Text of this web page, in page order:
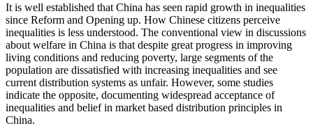
It is well established that China has seen rapid growth in inequalities
since Reform and Opening up. How Chinese citizens perceive
inequalities is less understood. The conventional view in discussions
about welfare in China is that despite great progress in improving
living conditions and reducing poverty, large segments of the
population are dissatisfied with increasing inequalities and see
current distribution systems as unfair. However, some studies
indicate the opposite, documenting widespread acceptance of
inequalities and belief in market based distribution principles in
China.